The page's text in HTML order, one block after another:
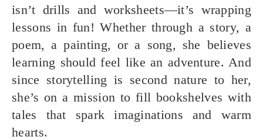
isn’t drills and worksheets—it’s wrapping
lessons in fun! Whether through a story, a
poem, a painting, or a song, she believes
learning should feel like an adventure. And
since storytelling is second nature to her,
she’s on a mission to fill bookshelves with
tales that spark imaginations and warm
hearts.